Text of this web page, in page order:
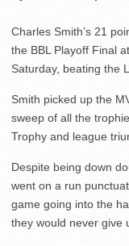
Charles Smith’s 21
the BBL Playoff Final
Saturday, beating the
Smith picked up the
sweep of all the
Trophy and league
Despite being down
went on a run
game going into the
they would never give